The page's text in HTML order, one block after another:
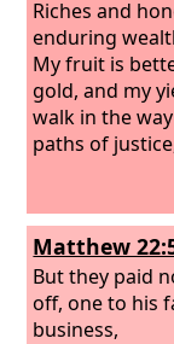
Riches and
enduring
My fruit is
gold, and my
walk in the
paths of
Matthew
But they paid
off, one to his
business,